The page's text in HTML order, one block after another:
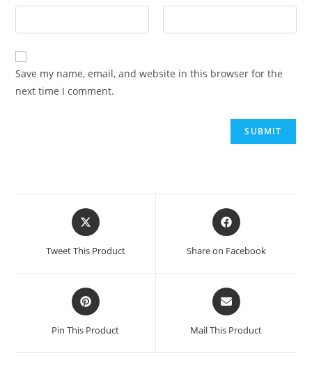
Save my name, email, and website in this browser for the
next time I comment.
Tweet This Product Share on Facebook
Pin This Product Mail This Product